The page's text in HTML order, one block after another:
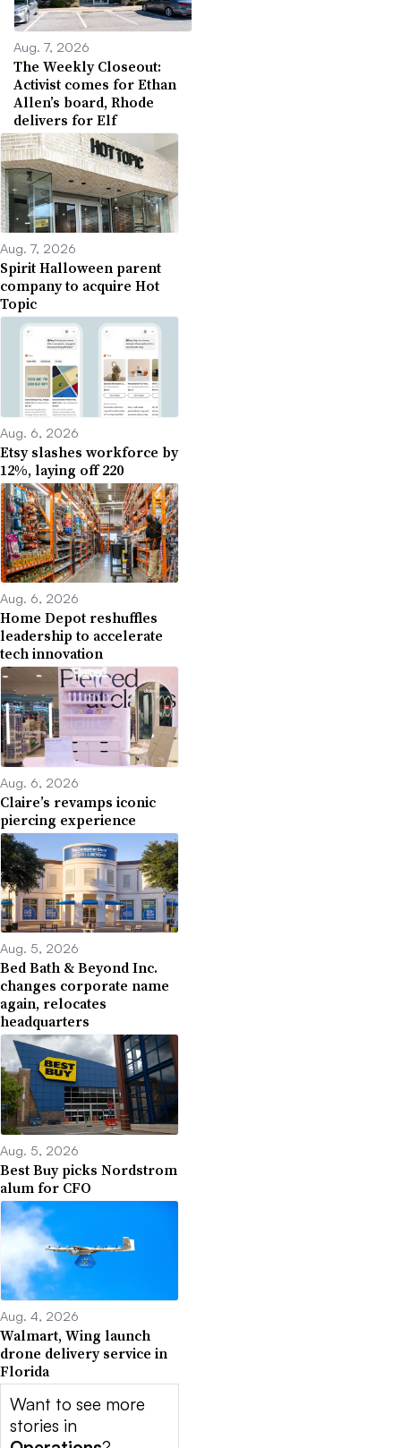
Aug. 7, 2026
The Weekly Closeout:
Activist comes for Ethan
Allen’s board, Rhode
delivers for Elf
Aug. 7, 2026
Spirit Halloween parent
company to acquire Hot
Topic
Aug. 6, 2026
Etsy slashes workforce by
12%, laying off 220
Aug. 6, 2026
Home Depot reshuffles
leadership to accelerate
tech innovation
Aug. 6, 2026
Claire’s revamps iconic
piercing experience
Aug. 5, 2026
Bed Bath & Beyond Inc.
changes corporate name
again, relocates
headquarters
Aug. 5, 2026
Best Buy picks Nordstrom
alum for CFO
Aug. 4, 2026
Walmart, Wing launch
drone delivery service in
Florida
Want to see more
stories in